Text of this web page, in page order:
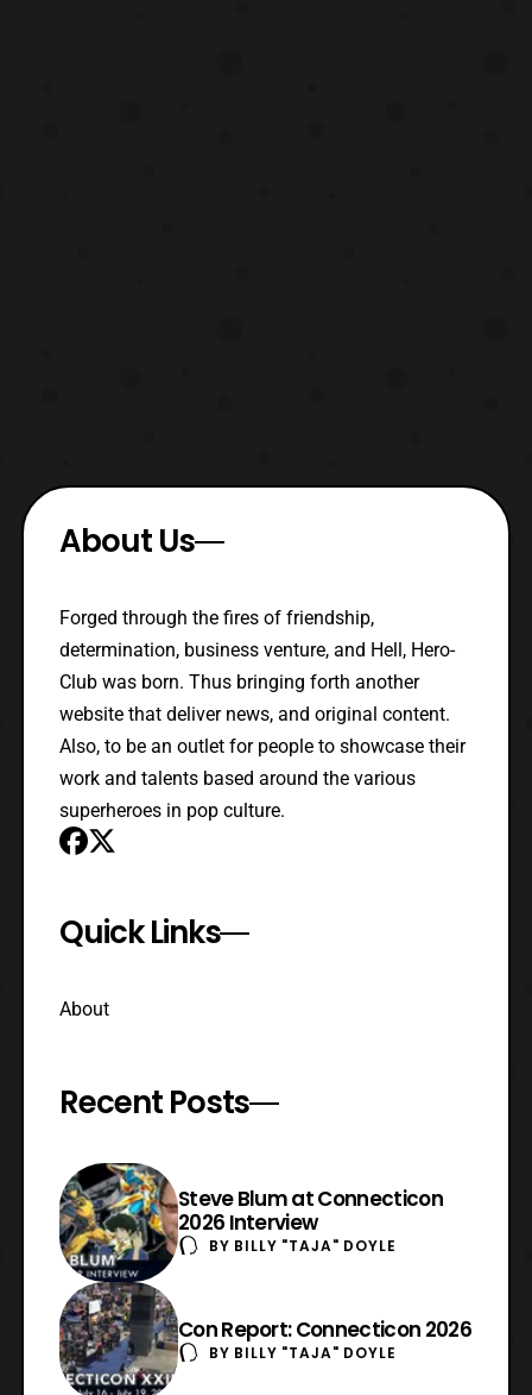
About Us
Forged through the fires of friendship,
determination, business venture, and Hell, Hero-
Club was born. Thus bringing forth another
website that deliver news, and original content.
Also, to be an outlet for people to showcase their
work and talents based around the various
superheroes in pop culture.
Quick Links
About
Recent Posts
Steve Blum at Connecticon
2026 Interview
BY BILLY "TAJA" DOYLE
Con Report: Connecticon 2026
BY BILLY "TAJA" DOYLE